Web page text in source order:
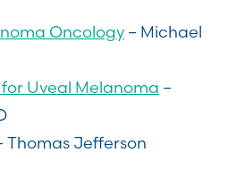
Oncology – Michael
Uveal Melanoma –
Thomas Jefferson